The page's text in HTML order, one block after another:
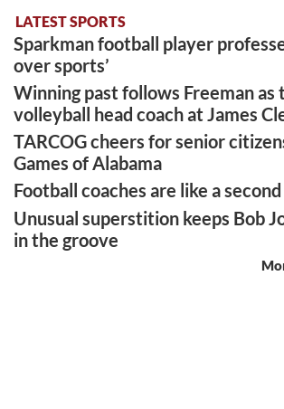
LATEST SPORTS
Sparkman football player
over sports’
Winning past follows Freeman as
volleyball head coach at James
TARCOG cheers for senior
Games of Alabama
Football coaches are like a
Unusual superstition keeps Bob
in the groove